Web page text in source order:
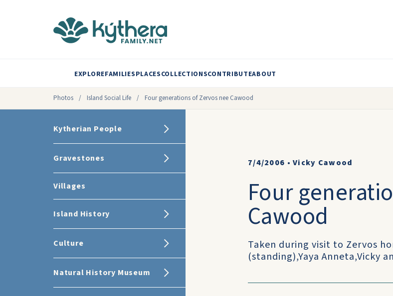
EXPLOREFAMILIESPLACESCOLLECTIONSCONTRIBUTEABOUT
Photos / Island Social Life / Four generations of Zervos nee Cawood
Kytherian People
Gravestones
Villages
Island History
Culture
Natural History Museum
7/4/2006 •Vicky Cawood
Four
Cawood
Taken during visit to Zervos
(standing),Yaya Anneta,Vicky